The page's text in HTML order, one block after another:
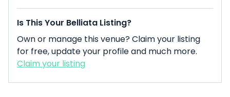
Is This Your Belliata Listing?
Own or manage this venue? Claim your listing
for free, update your profile and much more.
Claim your listing